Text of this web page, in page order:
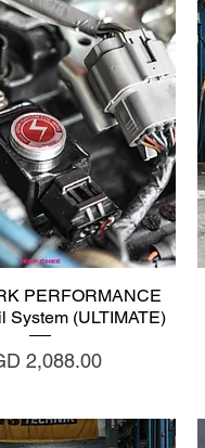
View
PERFORMANCE
System (ULTIMATE)
2,088.00